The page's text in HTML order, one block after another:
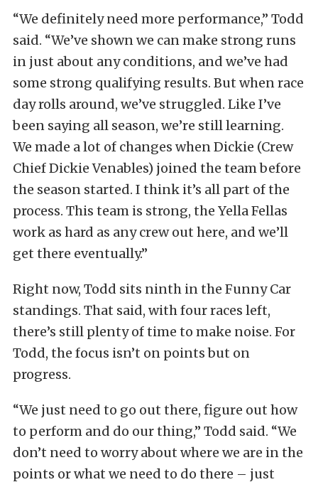
“We definitely need more performance,” Todd
said. “We’ve shown we can make strong runs
in just about any conditions, and we’ve had
some strong qualifying results. But when race
day rolls around, we’ve struggled. Like I’ve
been saying all season, we’re still learning.
We made a lot of changes when Dickie (Crew
Chief Dickie Venables) joined the team before
the season started. I think it’s all part of the
process. This team is strong, the Yella Fellas
work as hard as any crew out here, and we’ll
get there eventually.”
Right now, Todd sits ninth in the Funny Car
standings. That said, with four races left,
there’s still plenty of time to make noise. For
Todd, the focus isn’t on points but on
progress.
“We just need to go out there, figure out how
to perform and do our thing,” Todd said. “We
don’t need to worry about where we are in the
points or what we need to do there – just